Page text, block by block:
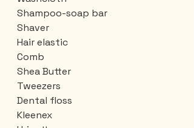
Shampoo-soap bar
Shaver
Hair elastic
Comb
Shea Butter
Tweezers
Dental floss
Kleenex